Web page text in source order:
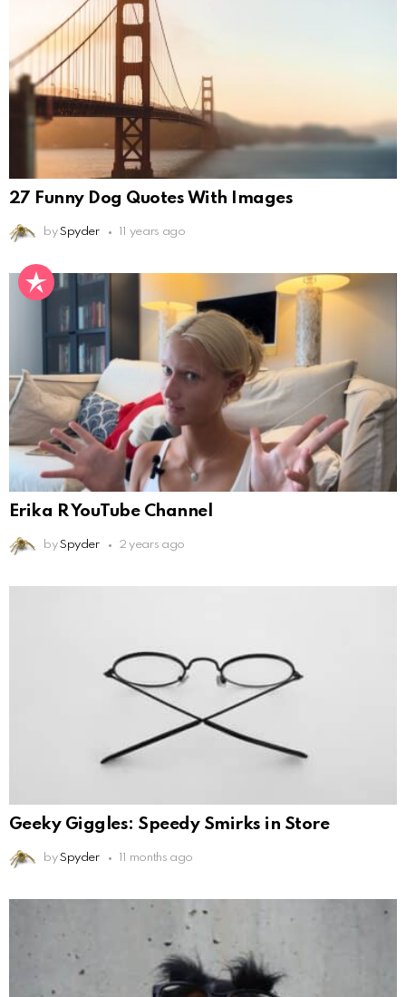
27 Funny Dog Quotes With Images
by Spyder 11 years ago
Erika R YouTube Channel
by Spyder 2 years ago
Geeky Giggles: Speedy Smirks in Store
by Spyder 11 months ago